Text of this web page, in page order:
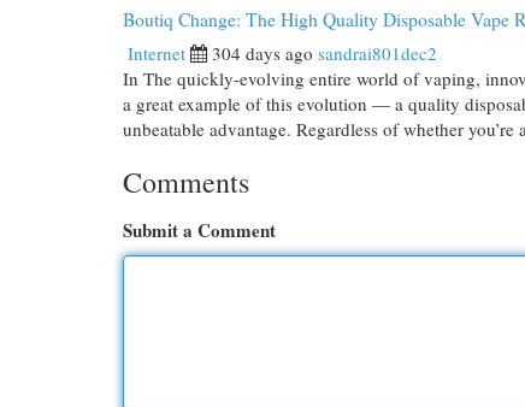
Boutiq Change: The High Quality Disposable Vape
Internet 304 days ago sandrai801dec2
In The quickly-evolving entire world of vaping,
a great example of this evolution — a quality
unbeatable advantage. Regardless of whether
Comments
Submit a Comment